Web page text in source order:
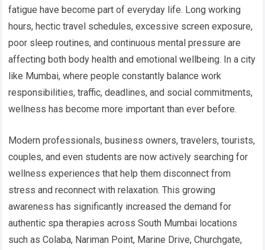
fatigue have become part of everyday life. Long working
hours, hectic travel schedules, excessive screen exposure,
poor sleep routines, and continuous mental pressure are
affecting both body health and emotional wellbeing. In a city
like Mumbai, where people constantly balance work
responsibilities, traffic, deadlines, and social commitments,
wellness has become more important than ever before.
Modern professionals, business owners, travelers, tourists,
couples, and even students are now actively searching for
wellness experiences that help them disconnect from
stress and reconnect with relaxation. This growing
awareness has significantly increased the demand for
authentic spa therapies across South Mumbai locations
such as Colaba, Nariman Point, Marine Drive, Churchgate,